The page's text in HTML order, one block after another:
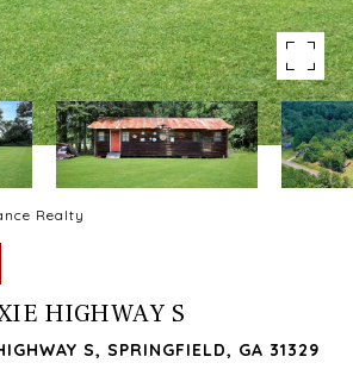
Realty
HIGHWAY S
S, SPRINGFIELD, GA 31329